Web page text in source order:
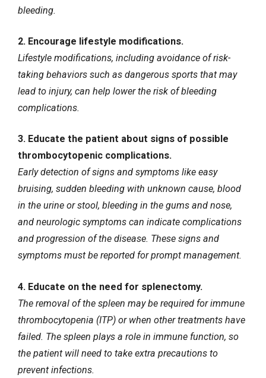
bleeding.
2. Encourage lifestyle modifications.
Lifestyle modifications, including avoidance of risk-
taking behaviors such as dangerous sports that may
lead to injury, can help lower the risk of bleeding
complications.
3. Educate the patient about signs of possible
thrombocytopenic complications.
Early detection of signs and symptoms like easy
bruising, sudden bleeding with unknown cause, blood
in the urine or stool, bleeding in the gums and nose,
and neurologic symptoms can indicate complications
and progression of the disease. These signs and
symptoms must be reported for prompt management.
4. Educate on the need for splenectomy.
The removal of the spleen may be required for immune
thrombocytopenia (ITP) or when other treatments have
failed. The spleen plays a role in immune function, so
the patient will need to take extra precautions to
prevent infections.